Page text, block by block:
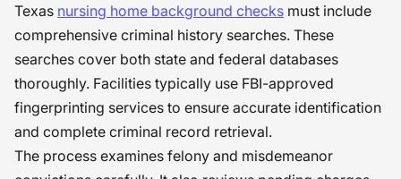
Texas nursing home background checks must include
comprehensive criminal history searches. These
searches cover both state and federal databases
thoroughly. Facilities typically use FBI-approved
fingerprinting services to ensure accurate identification
and complete criminal record retrieval.
The process examines felony and misdemeanor